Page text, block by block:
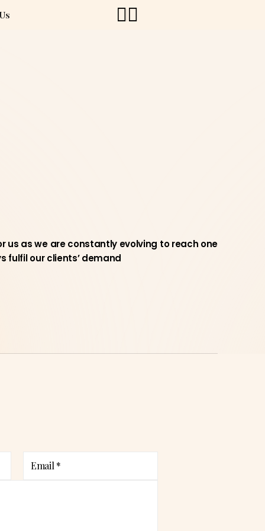
us as we are constantly evolving to reach one
fulfil our clients’ demand